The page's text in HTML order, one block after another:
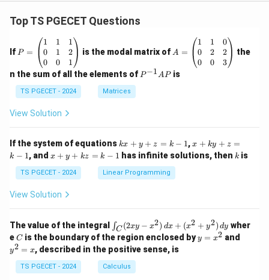
Top TS PGECET Questions
If =
eg
in
{p
m
at
ri
1
&
1
&
0
&
2
\\
&
0
P =
1
0
0
1
1
0
1
2
1
is the modal matrix of =
eg
in
&
1
&
0
&
2
\\
0
A =
1
0
0
1
2
0
0
2
3
the
n the sum of all the elements of P
P−1APis
TS PGECET - 2024 Matrices
View Solution
If the system of equations k
x
+
y
+
1
kx + y + z = k − 1,x
+
k
-
1
x + ky + z =
k − 1, and x
y
+
k
k
-
1
x + y + kz = k − 1 has infinite solutions, then k
k is
TS PGECET - 2024 Linear Programming
View Solution
The value of the integral
\i
n
t_
C
(2
x
∫C (2xy − x2) dx + (x2 + y2) dy wher
eC
C is the boundary of the region enclosed byy
=
y = x2 and
y2 = x, described in the positive sense, is
TS PGECET - 2024 Calculus